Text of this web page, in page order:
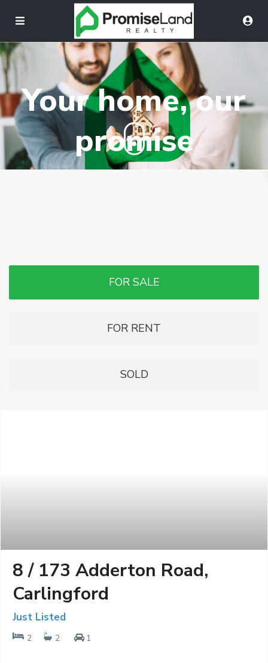
Your home, our
promise
FOR SALE
FOR RENT
SOLD
8 / 173 Adderton Road,
Carlingford
Just Listed
2 2 1